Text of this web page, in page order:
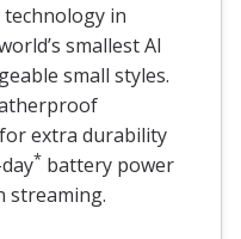
in
smallest AI
small styles.
extra durability
* battery power
streaming.